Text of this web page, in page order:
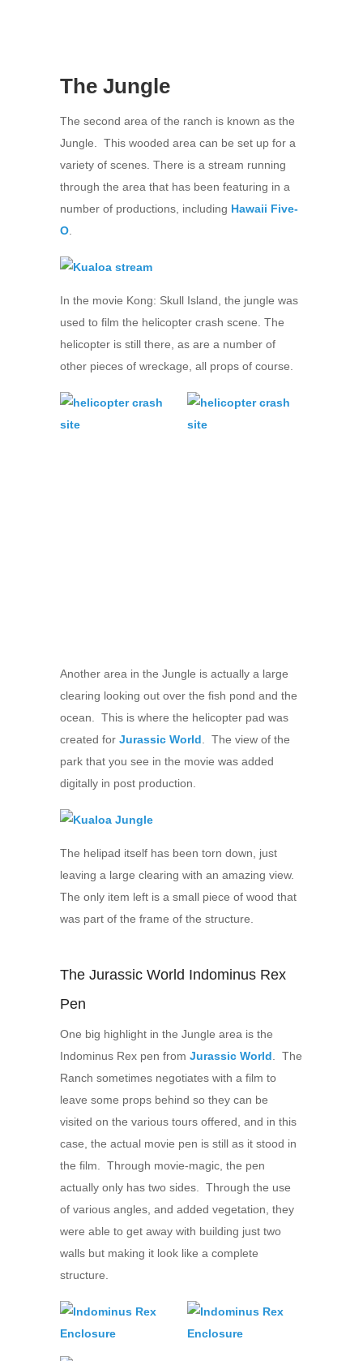
The Jungle
The second area of the ranch is known as the
Jungle. This wooded area can be set up for a
variety of scenes. There is a stream running
through the area that has been featuring in a
number of productions, including Hawaii Five-
O.
In the movie Kong: Skull Island, the jungle was
used to film the helicopter crash scene. The
helicopter is still there, as are a number of
other pieces of wreckage, all props of course.
Another area in the Jungle is actually a large
clearing looking out over the fish pond and the
ocean. This is where the helicopter pad was
created for Jurassic World. The view of the
park that you see in the movie was added
digitally in post production.
The helipad itself has been torn down, just
leaving a large clearing with an amazing view.
The only item left is a small piece of wood that
was part of the frame of the structure.
The Jurassic World Indominus Rex
Pen
One big highlight in the Jungle area is the
Indominus Rex pen from Jurassic World. The
Ranch sometimes negotiates with a film to
leave some props behind so they can be
visited on the various tours offered, and in this
case, the actual movie pen is still as it stood in
the film. Through movie-magic, the pen
actually only has two sides. Through the use
of various angles, and added vegetation, they
were able to get away with building just two
walls but making it look like a complete
structure.